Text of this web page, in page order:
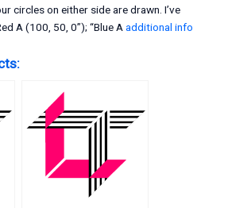
circles on either side are drawn. I’ve
A (100, 50, 0”); “Blue A additional info